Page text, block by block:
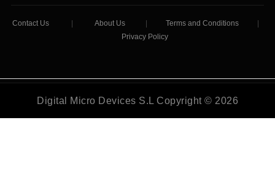
Contact Us | About Us | Terms and Conditions
|
Privacy Policy
Digital Micro Devices S.L Copyright © 2026